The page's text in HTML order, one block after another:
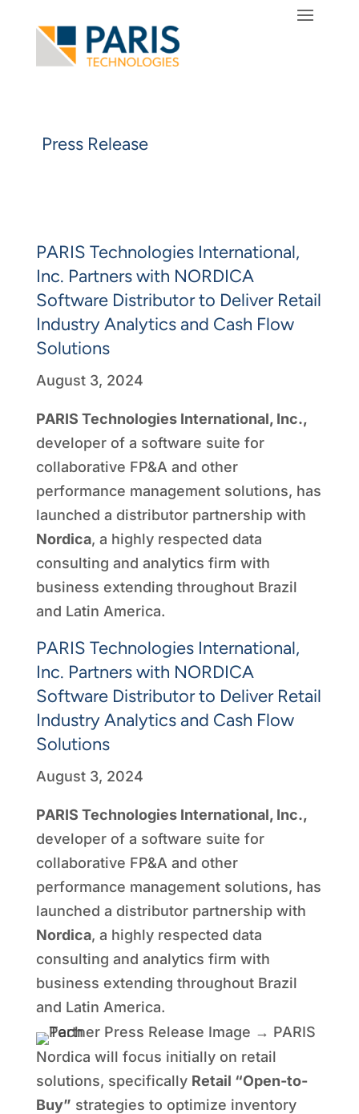
Press Release
PARIS Technologies International,
Inc. Partners with NORDICA
Software Distributor to Deliver Retail
Industry Analytics and Cash Flow
Solutions
August 3, 2024
PARIS Technologies International, Inc.,
developer of a software suite for
collaborative FP&A and other
performance management solutions, has
launched a distributor partnership with
Nordica, a highly respected data
consulting and analytics firm with
business extending throughout Brazil
and Latin America.
PARIS Technologies International,
Inc. Partners with NORDICA
Software Distributor to Deliver Retail
Industry Analytics and Cash Flow
Solutions
August 3, 2024
PARIS Technologies International, Inc.,
developer of a software suite for
collaborative FP&A and other
performance management solutions, has
launched a distributor partnership with
Nordica, a highly respected data
consulting and analytics firm with
business extending throughout Brazil
and Latin America.
Nordica will focus initially on retail
solutions, specifically Retail “Open-to-
Buy” strategies to optimize inventory